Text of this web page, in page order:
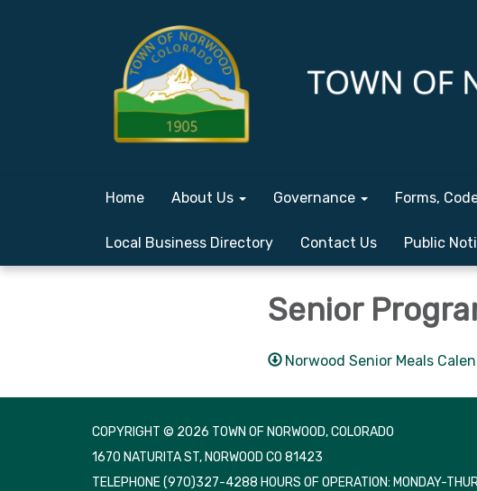
Home About Us Governance Forms,
Local Business Directory Contact Us Public
Senior
Norwood Senior Meals
COPYRIGHT © 2026 TOWN OF NORWOOD, COLORADO
1670 NATURITA ST, NORWOOD CO 81423
TELEPHONE(970)327-4288 HOURS OF OPERATION: MONDAY-